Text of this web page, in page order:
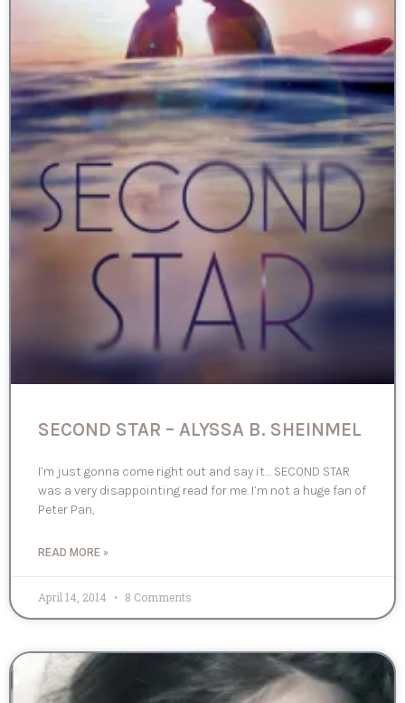
SECOND STAR – ALYSSA B. SHEINMEL
I’m just gonna come right out and say it… SECOND STAR
was a very disappointing read for me. I’m not a huge fan of
Peter Pan,
READ MORE »
April 14, 2014 8 Comments